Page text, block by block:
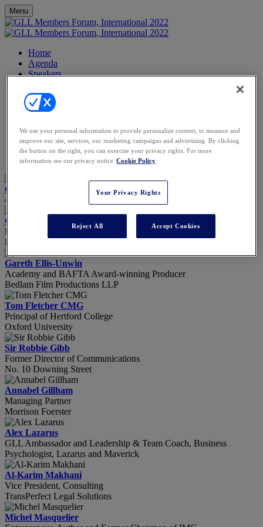
Menu
Home
Agenda
Speakers
FAQs
Image Gallery
Contact
Partners
Venue
Register
Chemmy Alcott
4 time Winter Olympian, TV presenter & Challenge Do-er
Gail Bojarski
Director
Pink Shepherd
Gareth Ellis-Unwin
Academy and BAFTA Award-winning Producer
Bedlam Film Productions LLP
Tom Fletcher CMG
Principal of Hertford College
Oxford University
Sir Robbie Gibb
Former Director of Communications
No. 10 Downing Street
Annabel Gillham
Managing Partner
Morrison Foerster
Alex Lazarus
GLL Ambassador and Leadership & Team Coach, Business
Psychologist, Lazarus and Maverick
Al-Karim Makhani
Vice President, Consulting
TransPerfect Legal Solutions
Michel Masquelier
We use your personal information to provide personalize content, to measure and
improve our site, services, our marketing campaigns and advertising. By clicking
the button on the right, you can exercise your privacy rights. For more
information see our privacy notice Cookie Policy
Your Privacy Rights
Reject All Accept Cookies